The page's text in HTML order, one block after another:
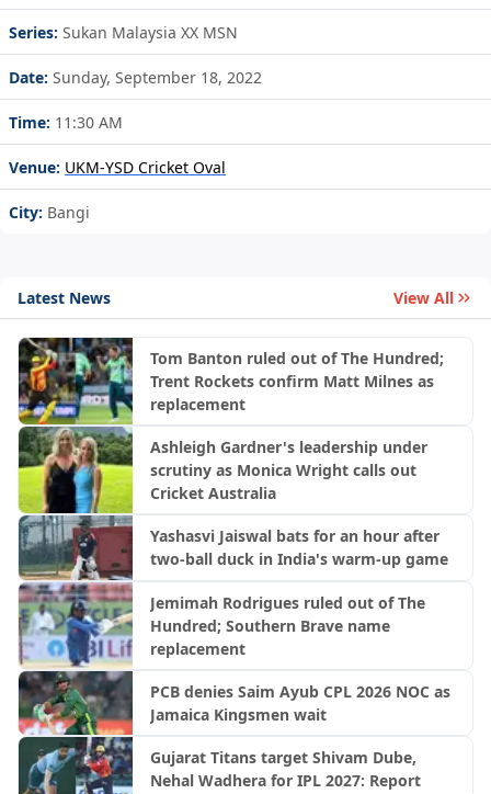
Series: Sukan Malaysia XX MSN
Date: Sunday, September 18, 2022
Time: 11:30 AM
Venue: UKM-YSD Cricket Oval
City: Bangi
Latest News View All
Tom Banton ruled out of The Hundred;
Trent Rockets confirm Matt Milnes as
replacement
Ashleigh Gardner's leadership under
scrutiny as Monica Wright calls out
Cricket Australia
Yashasvi Jaiswal bats for an hour after
two-ball duck in India's warm-up game
Jemimah Rodrigues ruled out of The
Hundred; Southern Brave name
replacement
PCB denies Saim Ayub CPL 2026 NOC as
Jamaica Kingsmen wait
Gujarat Titans target Shivam Dube,
Nehal Wadhera for IPL 2027: Report